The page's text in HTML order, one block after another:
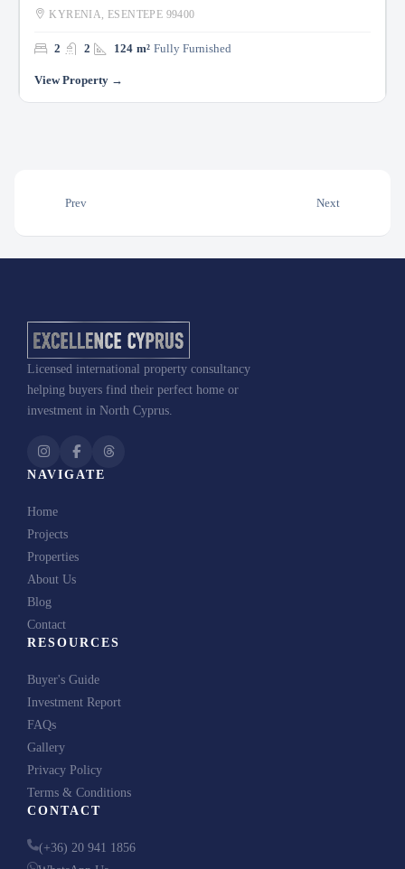
KYRENIA, ESENTEPE 99400
2 2 124 m² Fully Furnished
Prev Next
Licensed international property consultancy
helping buyers find their perfect home or
investment in North Cyprus.
NAVIGATE
Home
Projects
Properties
About Us
Blog
Contact
RESOURCES
Buyer's Guide
Investment Report
FAQs
Gallery
Privacy Policy
Terms & Conditions
CONTACT
(+36) 20 941 1856